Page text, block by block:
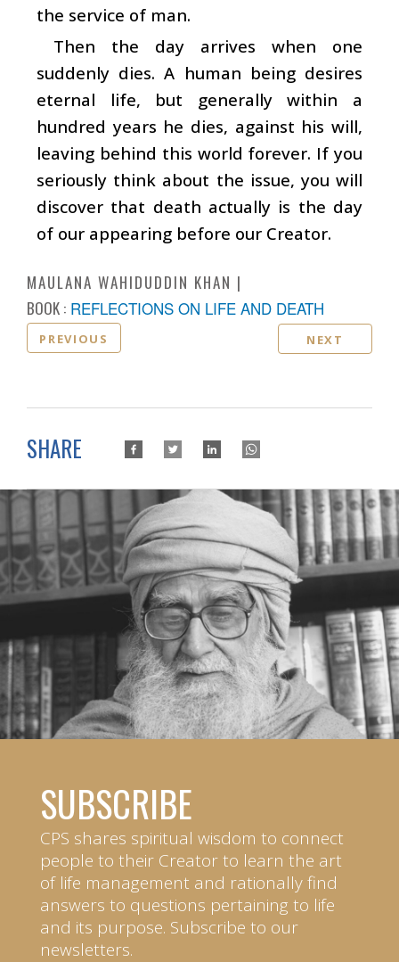
the service of man.
Then the day arrives when one
suddenly dies. A human being desires
eternal life, but generally within a
hundred years he dies, against his will,
leaving behind this world forever. If you
seriously think about the issue, you will
discover that death actually is the day
of our appearing before our Creator.
MAULANA WAHIDUDDIN KHAN
BOOK : REFLECTIONS ON LIFE AND DEATH
PREVIOUS NEXT
SHARE
SUBSCRIBE
CPS shares spiritual wisdom to connect
people to their Creator to learn the art
of life management and rationally find
answers to questions pertaining to life
and its purpose. Subscribe to our
newsletters.